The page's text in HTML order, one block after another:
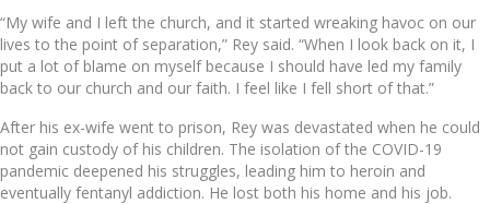
“My wife and I left the church, and it started wreaking havoc on our
lives to the point of separation,” Rey said. “When I look back on it, I
put a lot of blame on myself because I should have led my family
back to our church and our faith. I feel like I fell short of that.”
After his ex-wife went to prison, Rey was devastated when he could
not gain custody of his children. The isolation of the COVID-19
pandemic deepened his struggles, leading him to heroin and
eventually fentanyl addiction. He lost both his home and his job.